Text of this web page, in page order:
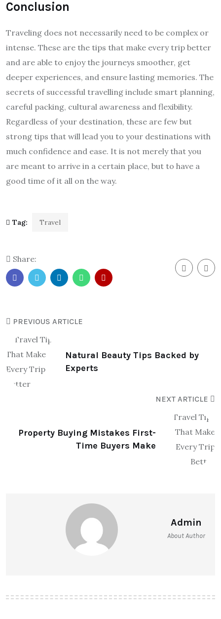
Conclusion
Traveling does not necessarily need to be complex or
intense. These are the tips that make every trip better
and are able to enjoy the journeys smoother, get
deeper experiences, and ensure lasting memories. The
secrets of successful travelling include smart planning,
careful packing, cultural awareness and flexibility.
Regardless of your destination, these are few but
strong tips that will lead you to your destinations with
much confidence and ease. It is not merely that you
are meant to arrive in a certain place, but to have a
good time of it all on the way.
Tag: Travel
Share:
PREVIOUS ARTICLE
Natural Beauty Tips Backed by
Experts
NEXT ARTICLE
Property Buying Mistakes First-
Time Buyers Make
Admin
About Author